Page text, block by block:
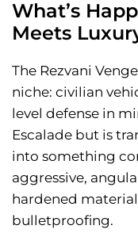
What’s
Meets
The Rezvani
niche: civilian
level defense in
Escalade but is
into something
aggressive,
hardened
bulletproofing.